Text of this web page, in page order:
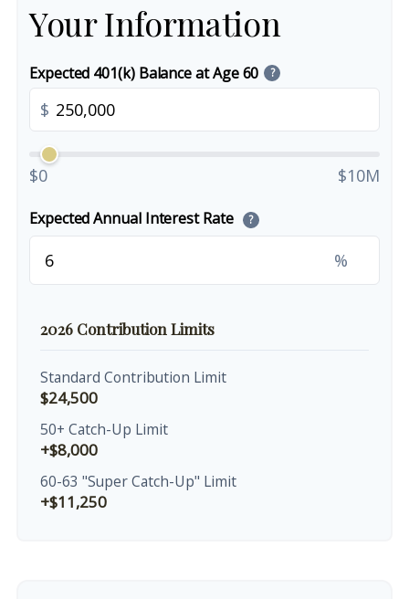
Your Information
Expected 401(k) Balance at Age 60 ?
$
$0 $10M
Expected Annual Interest Rate ?
%
2026 Contribution Limits
Standard Contribution Limit
$24,500
50+ Catch-Up Limit
+$8,000
60-63 "Super Catch-Up" Limit
+$11,250